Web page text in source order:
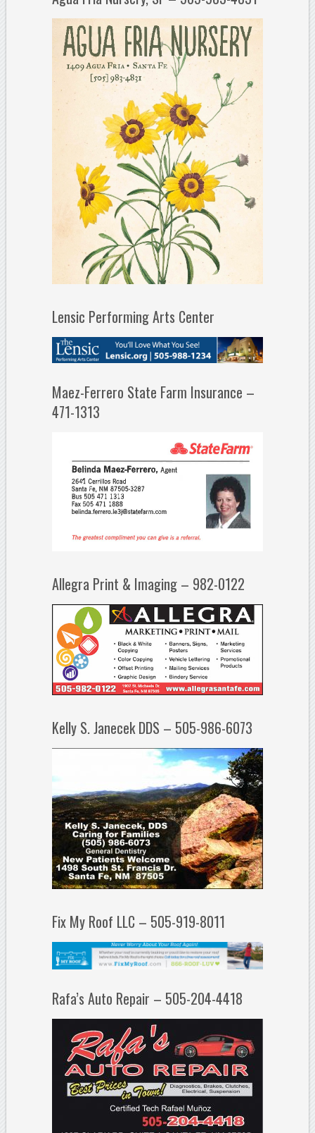
Lensic Performing Arts Center
Maez-Ferrero State Farm Insurance –
471-1313
Allegra Print & Imaging – 982-0122
Kelly S. Janecek DDS – 505-986-6073
Fix My Roof LLC – 505-919-8011
Rafa’s Auto Repair – 505-204-4418